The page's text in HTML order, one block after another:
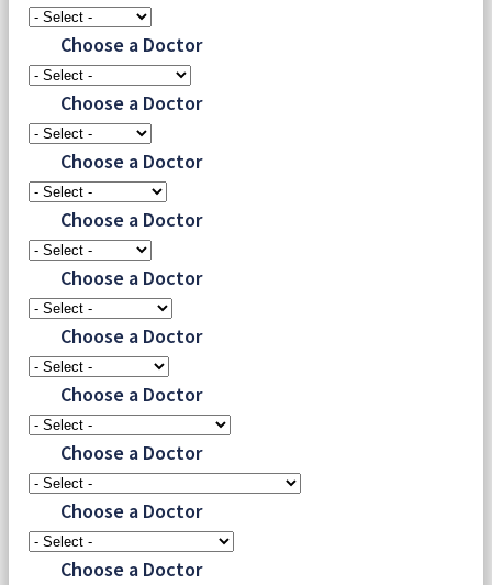
Choose a Doctor
Choose a Doctor
Choose a Doctor
Choose a Doctor
Choose a Doctor
Choose a Doctor
Choose a Doctor
Choose a Doctor
Choose a Doctor
Choose a Doctor